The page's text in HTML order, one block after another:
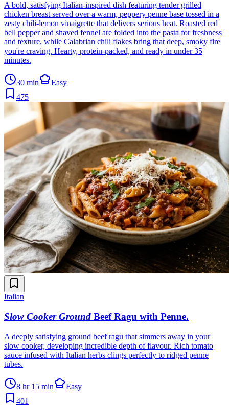
A bold, satisfying Italian-inspired dish featuring tender grilled
chicken breast served over a warm, peppery penne base tossed in a
zesty chili-lemon vinaigrette that delivers serious heat. Roasted red
bell pepper and shaved fennel are folded into the pasta for freshness
and texture, while Calabrian chili flakes bring that deep, smoky fire
you're craving. Hearty, protein-packed, and ready in under 35
minutes.
30 min
Easy
475
Italian
Slow Cooker Ground Beef Ragu with Penne.
A deeply satisfying ground beef ragu that simmers away in your
slow cooker, developing incredible depth of flavour. Rich tomato
sauce infused with Italian herbs clings perfectly to ridged penne
tubes.
8 hr 15 min
Easy
401